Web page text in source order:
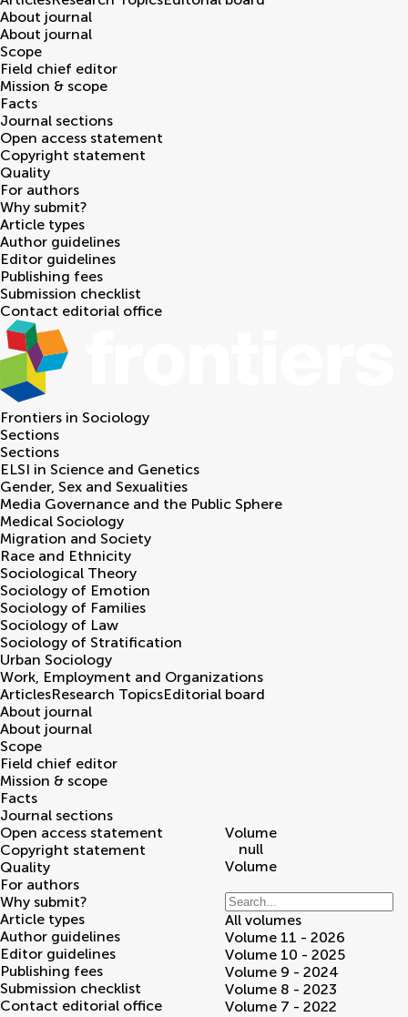
About journal
About journal
Scope
Field chief editor
Mission & scope
Facts
Journal sections
Open access statement
Copyright statement
Quality
For authors
Why submit?
Article types
Author guidelines
Editor guidelines
Publishing fees
Submission checklist
Contact editorial office
Frontiers in Sociology
Sections
Sections
ELSI in Science and Genetics
Gender, Sex and Sexualities
Media Governance and the Public Sphere
Medical Sociology
Migration and Society
Race and Ethnicity
Sociological Theory
Sociology of Emotion
Sociology of Families
Sociology of Law
Sociology of Stratification
Urban Sociology
Work, Employment and Organizations
ArticlesResearch TopicsEditorial board
About journal
About journal
Scope
Field chief editor
Mission & scope
Facts
Journal sections
Open access statement
Copyright statement
Quality
For authors
Why submit?
Article types
Author guidelines
Editor guidelines
Publishing fees
Submission checklist
Contact editorial office
Volume
null
Volume
All volumes
Volume 11 - 2026
Volume 10 - 2025
Volume 9 - 2024
Volume 8 - 2023
Volume 7 - 2022